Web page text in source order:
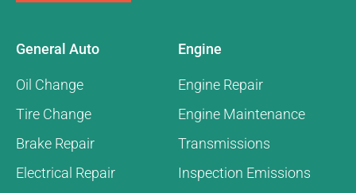
General Auto
Oil Change
Tire Change
Brake Repair
Electrical Repair
Engine
Engine Repair
Engine Maintenance
Transmissions
Inspection Emissions